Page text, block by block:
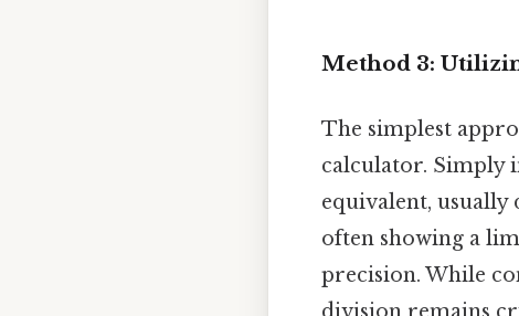
Method 3:
The simplest
calculator. Simply
equivalent, usually
often showing a
precision. While